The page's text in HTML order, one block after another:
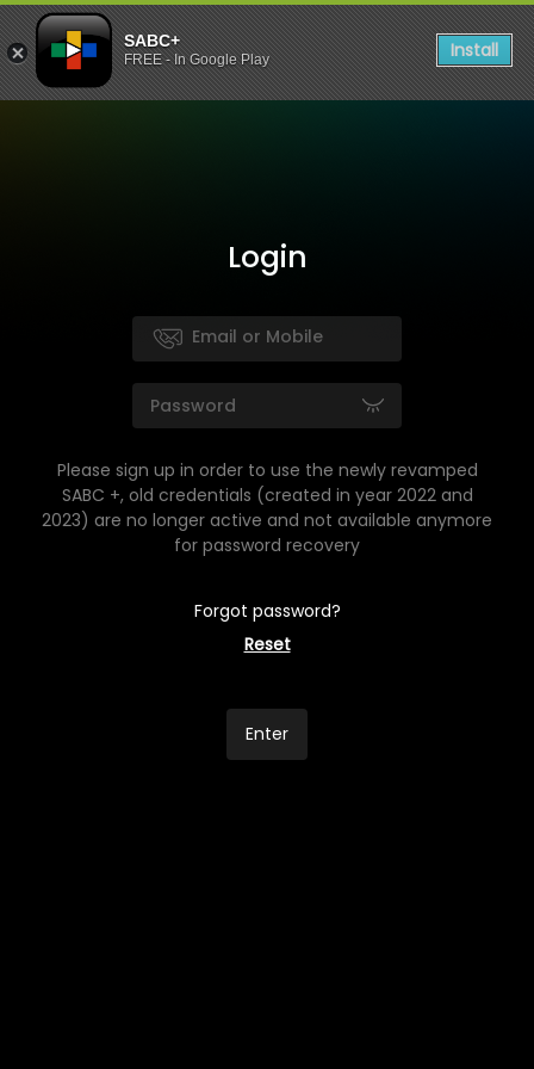
SABC+
FREE - In Google Play Install
Login
Please sign up in order to use the newly revamped
SABC +, old credentials (created in year 2022 and
2023) are no longer active and not available anymore
for password recovery
Forgot password?
Reset